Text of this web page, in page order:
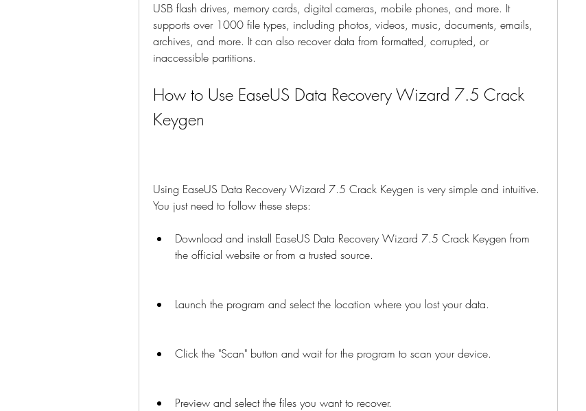
USB flash drives, memory cards, digital cameras, mobile phones, and more. It
supports over 1000 file types, including photos, videos, music, documents, emails,
archives, and more. It can also recover data from formatted, corrupted, or
inaccessible partitions.
How to Use EaseUS Data Recovery Wizard 7.5 Crack
Keygen
Using EaseUS Data Recovery Wizard 7.5 Crack Keygen is very simple and intuitive.
You just need to follow these steps:
Download and install EaseUS Data Recovery Wizard 7.5 Crack Keygen from
the official website or from a trusted source.
Launch the program and select the location where you lost your data.
Click the "Scan" button and wait for the program to scan your device.
Preview and select the files you want to recover.